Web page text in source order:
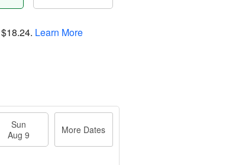
$18.24. Learn More
Sun
Aug 9
More Dates